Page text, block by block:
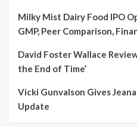
Milky Mist Dairy Food IPO
GMP, Peer Comparison,
David Foster Wallace
the End of Time’
Vicki Gunvalson Gives
Update